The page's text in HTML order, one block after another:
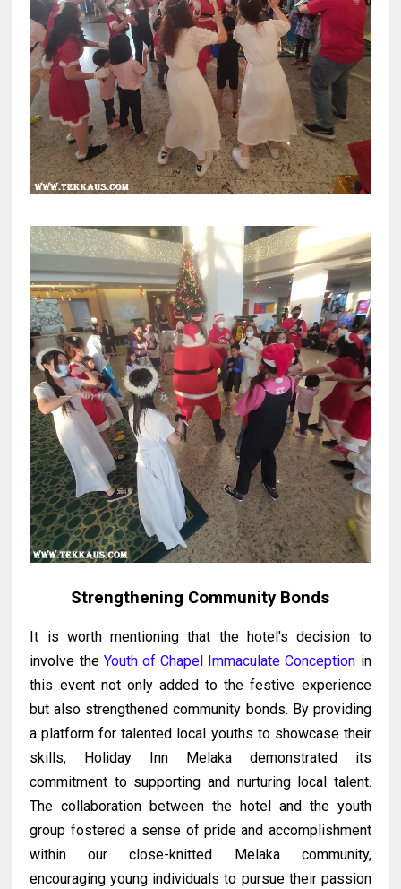
Strengthening Community Bonds
It is worth mentioning that the hotel's decision to
involve the Youth of Chapel Immaculate Conception in
this event not only added to the festive experience
but also strengthened community bonds. By providing
a platform for talented local youths to showcase their
skills, Holiday Inn Melaka demonstrated its
commitment to supporting and nurturing local talent.
The collaboration between the hotel and the youth
group fostered a sense of pride and accomplishment
within our close-knitted Melaka community,
encouraging young individuals to pursue their passion